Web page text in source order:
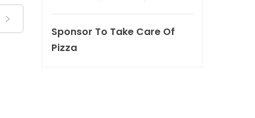
Sponsor To Take Care Of
Pizza